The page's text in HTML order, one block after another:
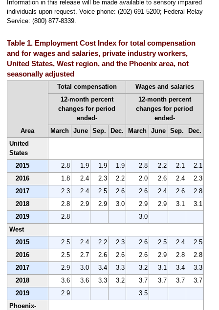
Information in this release will be made available to sensory impaired
individuals upon request. Voice phone: (202) 691-5200; Federal Relay
Service: (800) 877-8339.
Table 1. Employment Cost Index for total compensation
and for wages and salaries, private industry workers,
United States, West region, and the Phoenix area, not
seasonally adjusted
Area
Total compensation
Wages and salaries
12-month percent
changes for period
ended-
12-month percent
changes for period
ended-
March
June Sep. Dec. March June Sep.
Dec.
United
States
2015
2.8 1.9 1.9 1.9 2.8 2.2 2.1
2.1
2016
1.8 2.4 2.3 2.2 2.0 2.6 2.4
2.3
2017
2.3 2.4 2.5 2.6 2.6 2.4 2.6
2.8
2018
2.8 2.9 2.9 3.0 2.9 2.9 3.1
3.1
2019
2.8
3.0
West
2015
2.5 2.4 2.2 2.3 2.6 2.5 2.4
2.5
2016
2.5 2.7 2.6 2.6 2.6 2.9 2.8
2.8
2017
2.9 3.0 3.4 3.3 3.2 3.1 3.4
3.3
2018
3.6 3.6 3.3 3.2 3.7 3.7 3.7
3.7
2019
2.9
3.5
Phoenix-